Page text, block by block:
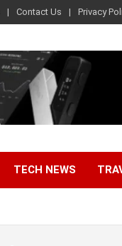
Contact Us Privacy
TECH NEWS